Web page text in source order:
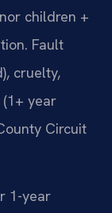
children +
Fault
cruelty,
year
Circuit
1-year